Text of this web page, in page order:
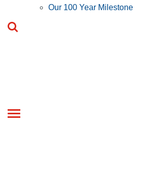
Our 100 Year Milestone
Toggle